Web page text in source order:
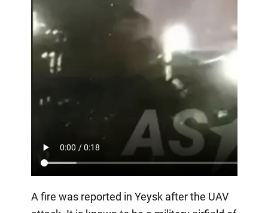
A fire was reported in Yeysk after the UAV